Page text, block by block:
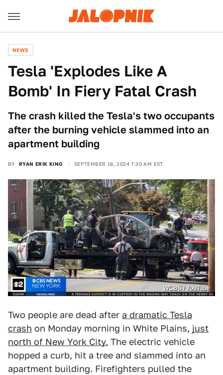
NEWS
Tesla 'Explodes Like A
Bomb' In Fiery Fatal Crash
The crash killed the Tesla's two occupants
after the burning vehicle slammed into an
apartment building
BY RYAN ERIK KING SEPTEMBER 18, 2024 7:30 AM EST
WCBS / YouTube
Two people are dead after a dramatic Tesla
crash on Monday morning in White Plains, just
north of New York City. The electric vehicle
hopped a curb, hit a tree and slammed into an
apartment building. Firefighters pulled the